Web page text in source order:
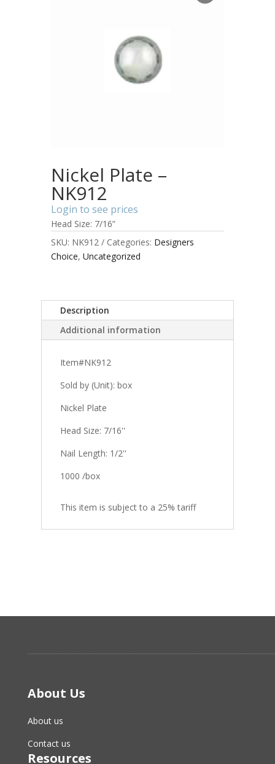
Nickel Plate –
NK912
Login to see prices
Head Size: 7/16”
SKU: NK912 Categories: Designers
Choice, Uncategorized
Description
Additional information
Item#NK912
Sold by (Unit): box
Nickel Plate
Head Size: 7/16''
Nail Length: 1/2''
1000 /box
This item is subject to a 25% tariff
About Us
About us
Contact us
Resources